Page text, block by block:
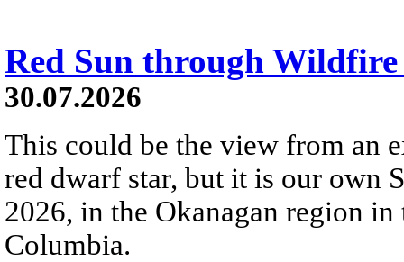
Red Sun through Wildfire
30.07.2026
This could be the view from an
red dwarf star, but it is our own
2026, in the Okanagan region
Columbia.